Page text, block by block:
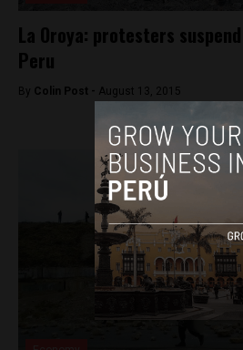
La Oroya: protesters
Peru
By Colin Post - August 13, 2015